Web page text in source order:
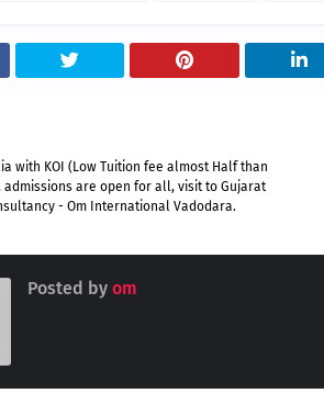
with KOI (Low Tuition fee almost Half than
are open for all, visit to Gujarat
- Om International Vadodara.
Posted by om